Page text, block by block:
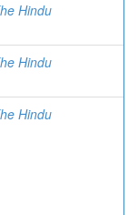
Hindu
Hindu
Hindu